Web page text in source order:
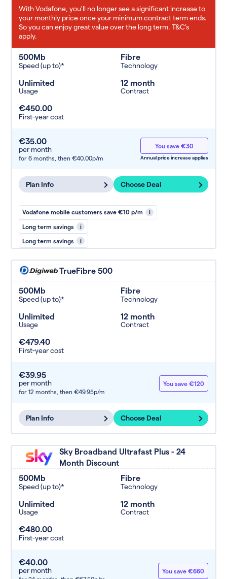
With Vodafone, you'll no longer see a significant increase to
your monthly price once your minimum contract term ends.
So you can enjoy great value over the long term. T&C’s
apply.
500Mb
Speed (up to)*
Fibre
Technology
Unlimited
Usage
12 month
Contract
€450.00
First-year cost
€35.00
per month
for 6 months, then €40.00p/m
You save €30
Annual price increase applies
Plan Info Choose Deal
Vodafone mobile customers save €10 p/m i
Long term savings i
Long term savings i
TrueFibre 500
500Mb
Speed (up to)*
Fibre
Technology
Unlimited
Usage
12 month
Contract
€479.40
First-year cost
€39.95
per month
for 12 months, then €49.95p/m
You save €120
Plan Info Choose Deal
Sky Broadband Ultrafast Plus - 24
Month Discount
500Mb
Speed (up to)*
Fibre
Technology
Unlimited
Usage
12 month
Contract
€480.00
First-year cost
€40.00
per month You save €660